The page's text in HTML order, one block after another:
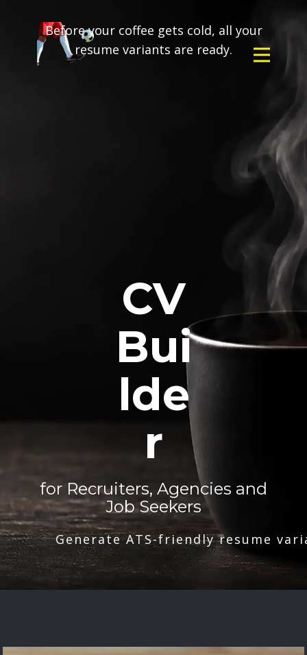
Before your coffee gets cold, all your
resume variants are ready.
CV
Bui
lde
r
for Recruiters, Agencies and
Job Seekers
Generate ATS-friendly resume